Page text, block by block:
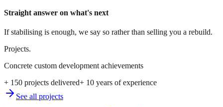
Straight answer on what's next
If stabilising is enough, we say so rather than selling you a rebuild.
Projects.
Concrete custom development achievements
+ 150 projects delivered+ 10 years of experience
See all projects